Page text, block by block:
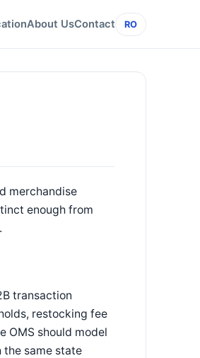
About UsContact RO
merchandise
enough from
transaction
restocking fee
OMS should model
same state